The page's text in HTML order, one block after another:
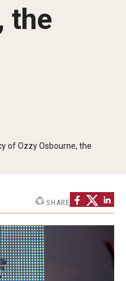
the
of Ozzy Osbourne, the
SHARE